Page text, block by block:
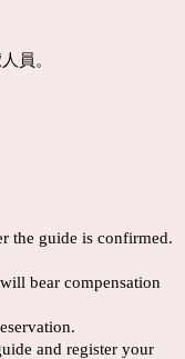
員。
the guide is confirmed.
bear compensation
and register your